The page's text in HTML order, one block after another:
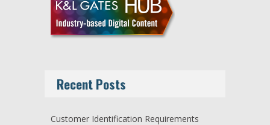
Recent Posts
Customer Identification Requirements